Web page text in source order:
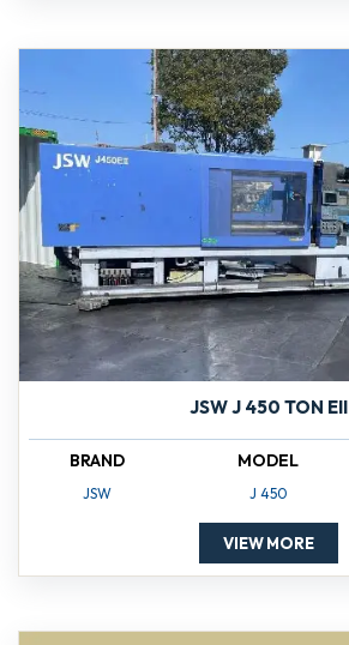
JSW J 450 TON EII
BRAND
JSW
MODEL
J 450
VIEW MORE